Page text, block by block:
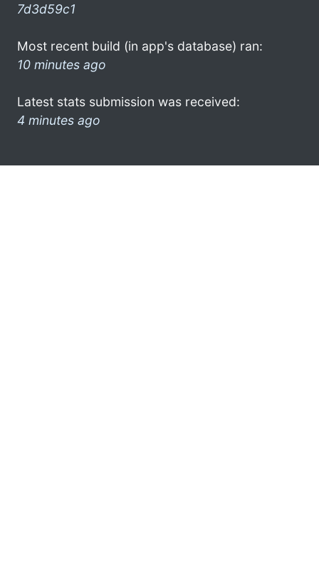
7d3d59c1
Most recent build (in app's database) ran:
10 minutes ago
Latest stats submission was received:
4 minutes ago